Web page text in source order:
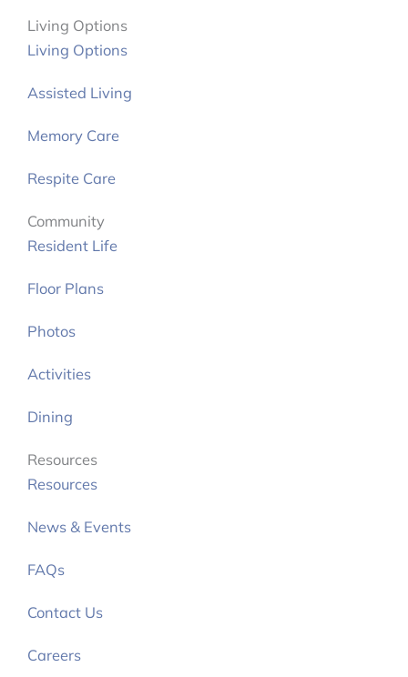
Living Options
Living Options
Assisted Living
Memory Care
Respite Care
Community
Resident Life
Floor Plans
Photos
Activities
Dining
Resources
Resources
News & Events
FAQs
Contact Us
Careers